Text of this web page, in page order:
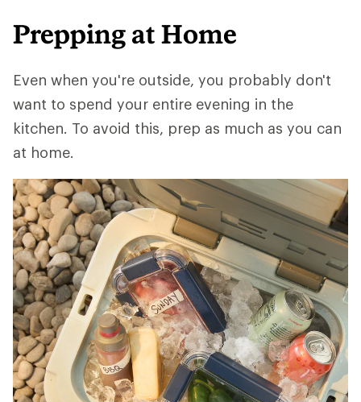
Prepping at Home
Even when you're outside, you probably don't
want to spend your entire evening in the
kitchen. To avoid this, prep as much as you can
at home.